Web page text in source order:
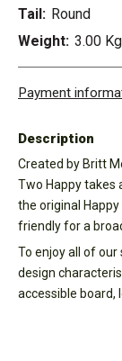
Tail: Round
Weight: 3.00 Kg
Payment
Description
Created by Britt
Two Happy takes
the original
friendly for a
To enjoy all of
design
accessible board,